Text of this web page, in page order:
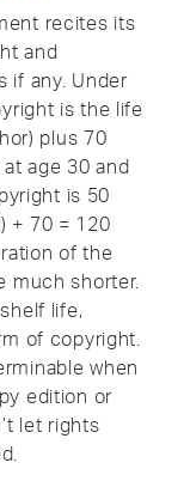
recites its
and
if any. Under
is the life
plus 70
age 30 and
is 50
+ 70 = 120
of the
much shorter.
life,
of copyright.
when
edition or
let rights